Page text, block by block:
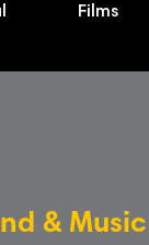
Films
&